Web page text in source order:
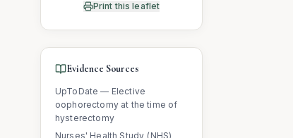
Print this leaflet
Evidence Sources
UpToDate — Elective
oophorectomy at the time of
hysterectomy
Nurses' Health Study (NHS)